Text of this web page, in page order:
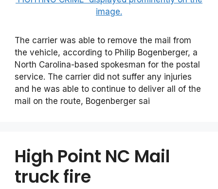
The carrier was able to remove the mail from
the vehicle, according to Philip Bogenberger, a
North Carolina-based spokesman for the postal
service. The carrier did not suffer any injuries
and he was able to continue to deliver all of the
mail on the route, Bogenberger sai
High Point NC Mail
truck fire